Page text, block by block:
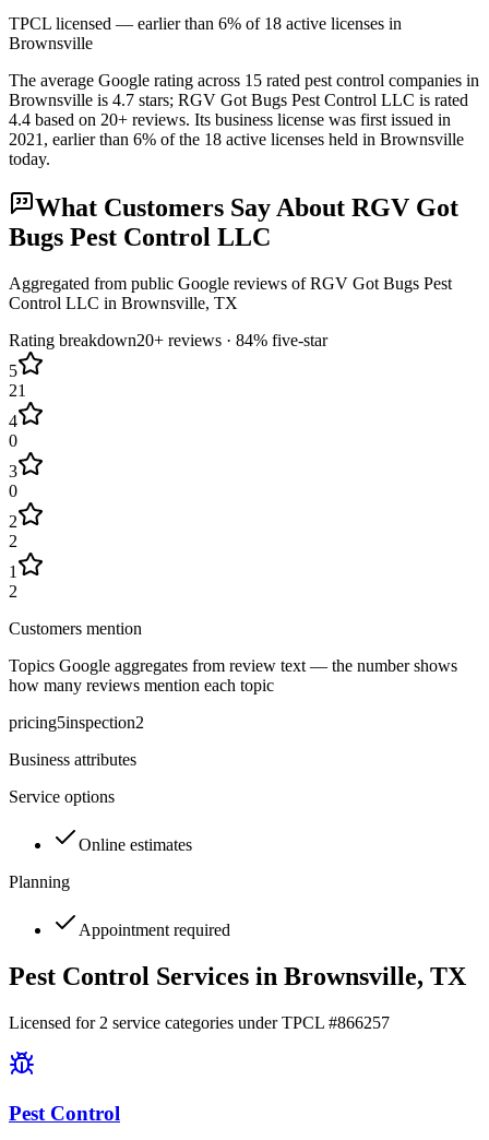
TPCL licensed — earlier than 6% of 18 active licenses in
Brownsville
The average Google rating across 15 rated pest control companies in
Brownsville is 4.7 stars; RGV Got Bugs Pest Control LLC is rated
4.4 based on 20+ reviews. Its business license was first issued in
2021 , earlier than 6% of the 18 active licenses held in Brownsville
today.
What Customers Say About RGV Got
Bugs Pest Control LLC
Aggregated from public Google reviews ofRGV Got Bugs Pest
Control LLC in Brownsville, TX
Rating breakdown20+ reviews · 84% five-star
5
21
4
0
3
0
2
2
1
2
Customers mention
Topics Google aggregates from review text — the number shows
how many reviews mention each topic
pricing5inspection2
Business attributes
Service options
Online estimates
Planning
Appointment required
Pest Control Services in Brownsville, TX
Licensed for 2 service categories under TPCL #866257
Pest Control